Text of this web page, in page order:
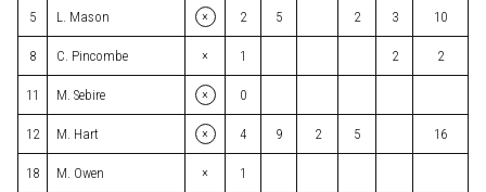
5 L. Mason × 2 5 2 3 10
8 C. Pincombe × 1 2 2
11 M. Sebire × 0
12 M. Hart × 4 9 2 5 16
18 M. Owen × 1